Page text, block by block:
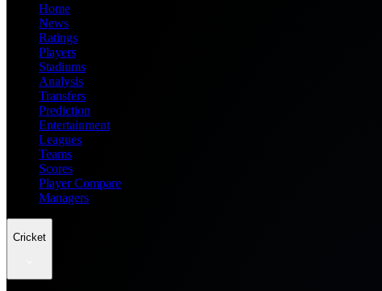
Home
News
Ratings
Players
Stadiums
Analysis
Transfers
Prediction
Entertainment
Leagues
Teams
Scores
Player Compare
Managers
Cricket